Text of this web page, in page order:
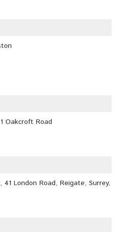
Oakcroft Road
London Road, Reigate, Surrey,